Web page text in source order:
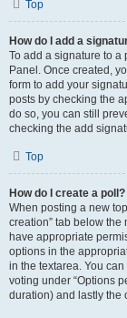
Top
How do I add a
To add a signature to a
Panel. Once created,
form to add your
posts by checking the
do so, you can still
checking the add
Top
How do I create a poll?
When posting a new
creation” tab below the
have appropriate
options in the
in the textarea. You
voting under “Options
duration) and lastly the